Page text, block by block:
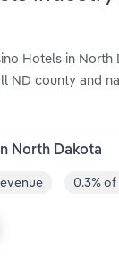
Hotels in North
ND county and
North Dakota
0.3%